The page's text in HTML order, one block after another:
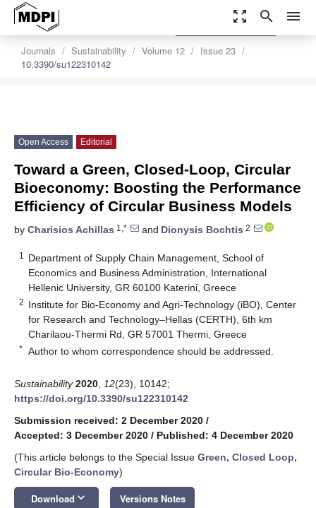
zoom_out_map search menu
Journals Sustainability Volume 12
Issue 23
10.3390/su122310142
settings
Order Article Reprints
Open Access Editorial
Toward a Green, Closed-Loop, Circular
Bioeconomy: Boosting the Performance
Efficiency of Circular Business Models
by Charisios Achillas 1,* and Dionysis Bochtis 2
1
Department of Supply Chain Management, School of
Economics and Business Administration, International
Hellenic University, GR 60100 Katerini, Greece
2 Institute for Bio-Economy and Agri-Technology (iBO), Center
for Research and Technology–Hellas (CERTH), 6th km
Charilaou-Thermi Rd, GR 57001 Thermi, Greece
* Author to whom correspondence should be addressed.
Sustainability 2020 12(23), 10142;
https://doi.org/10.3390/su122310142
Submission received: 2 December 2020 /
Accepted: 3 December 2020 / Published: 4 December 2020
(This article belongs to the Special Issue Green, Closed Loop,
Circular Bio-Economy)
Download keyboard_arrow_down Versions Notes